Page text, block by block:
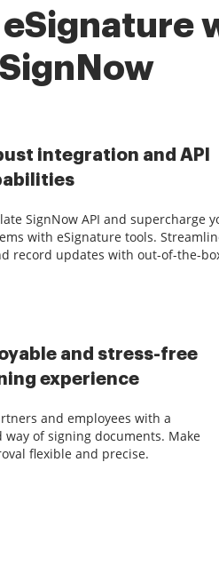
SignNow
integration and API
SignNow API and supercharge
with eSignature tools.
record updates with out-of-the-
and stress-free
experience
and employees with a
of signing documents. Make
flexible and precise.